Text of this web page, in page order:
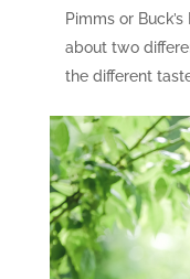
Pimms or
about two
the different